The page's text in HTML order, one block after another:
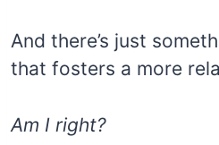
And there’s just
that fosters a more
Am I right?